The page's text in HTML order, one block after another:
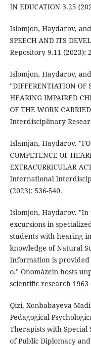
IN EDUCATION 3.25
Islomjon, Haydarov,
SPEECH AND ITS
Repository 9.11 (2023):
Islomjon, Haydarov,
"DIFFERENTIATION OF
HEARING IMPAIRED
OF THE WORK
Interdisciplinary
Islamjan, Haydarov.
COMPETENCE OF
EXTRACURRICULAR
International
(2023): 536-540.
Islomjon, Haydarov.
excursions in
students with hearing
knowledge of Natural
Information is provided
o." Onomázein hosts
scientific research 1963
Qizi, Xonbabayeva
Pedagogical-
Therapists with Special
of Public Diplomacy